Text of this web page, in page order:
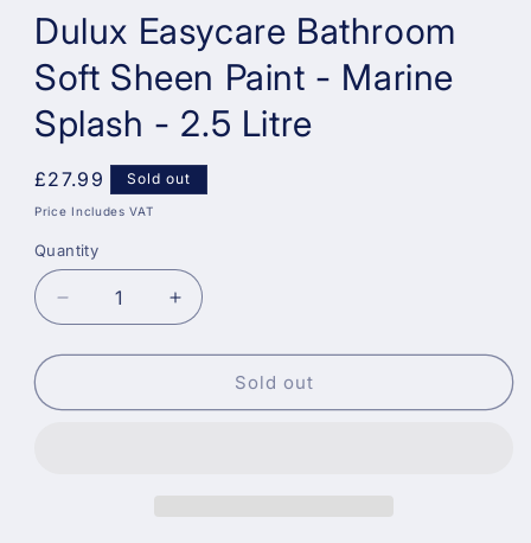
Dulux Easycare Bathroom
Soft Sheen Paint - Marine
Splash - 2.5 Litre
Regular
price
£27.99 Sold out
Price Includes VAT
Quantity
Decrease
quantity
for
Easycare
Increase
quantity
for
Easycare
Sold out